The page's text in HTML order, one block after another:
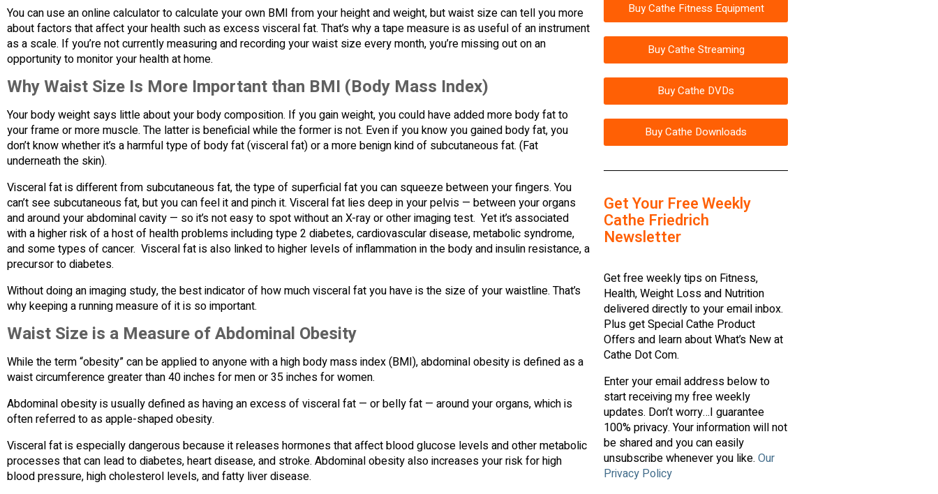
You can use an online calculator to calculate your own BMI from your height and weight, but waist size can tell you more
about factors that affect your health such as excess visceral fat. That’s why a tape measure is as useful of an instrument
as a scale. If you’re not currently measuring and recording your waist size every month, you’re missing out on an
opportunity to monitor your health at home.
Why Waist Size Is More Important than BMI (Body Mass Index)
Your body weight says little about your body composition. If you gain weight, you could have added more body fat to
your frame or more muscle. The latter is beneficial while the former is not. Even if you know you gained body fat, you
don’t know whether it’s a harmful type of body fat (visceral fat) or a more benign kind of subcutaneous fat. (Fat
underneath the skin).
Visceral fat is different from subcutaneous fat, the type of superficial fat you can squeeze between your fingers. You
can’t see subcutaneous fat, but you can feel it and pinch it. Visceral fat lies deep in your pelvis — between your organs
and around your abdominal cavity — so it’s not easy to spot without an X-ray or other imaging test. Yet it’s associated
with a higher risk of a host of health problems including type 2 diabetes, cardiovascular disease, metabolic syndrome,
and some types of cancer. Visceral fat is also linked to higher levels of inflammation in the body and insulin resistance, a
precursor to diabetes.
Without doing an imaging study, the best indicator of how much visceral fat you have is the size of your waistline. That’s
why keeping a running measure of it is so important.
Waist Size is a Measure of Abdominal Obesity
While the term “obesity” can be applied to anyone with a high body mass index (BMI), abdominal obesity is defined as a
waist circumference greater than 40 inches for men or 35 inches for women.
Abdominal obesity is usually defined as having an excess of visceral fat — or belly fat — around your organs, which is
often referred to as apple-shaped obesity.
Visceral fat is especially dangerous because it releases hormones that affect blood glucose levels and other metabolic
processes that can lead to diabetes, heart disease, and stroke. Abdominal obesity also increases your risk for high
blood pressure, high cholesterol levels, and fatty liver disease.
Buy Cathe Fitness Equipment
Buy Cathe Streaming
Buy Cathe DVDs
Buy Cathe Downloads
Get Your Free Weekly
Cathe Friedrich
Newsletter
Get free weekly tips on Fitness,
Health, Weight Loss and Nutrition
delivered directly to your email inbox.
Plus get Special Cathe Product
Offers and learn about What’s New at
Cathe Dot Com.
Enter your email address below to
start receiving my free weekly
updates. Don’t worry…I guarantee
100% privacy. Your information will not
be shared and you can easily
unsubscribe whenever you like. Our
Privacy Policy